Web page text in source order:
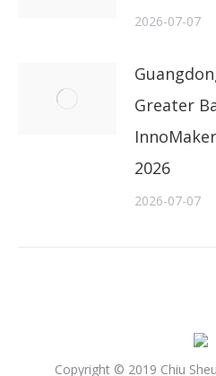
2026-07-07
Greater
2026
2026-07-07
Copyright © 2019 Chiu